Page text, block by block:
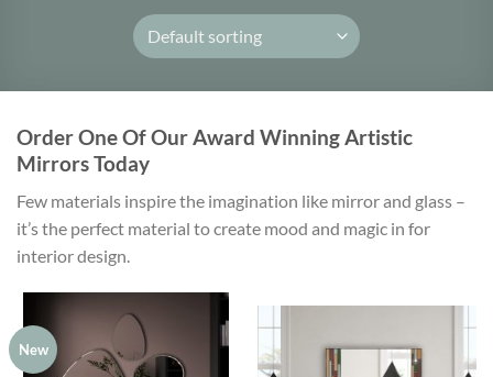
Order One Of Our Award Winning Artistic
Mirrors Today
Few materials inspire the imagination like mirror and glass –
it’s the perfect material to create mood and magic in for
interior design.
New